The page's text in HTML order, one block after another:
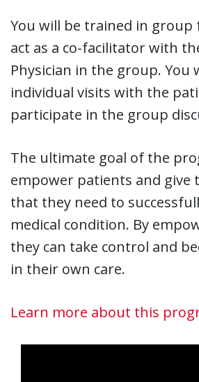
You will be trained in group
act as a co-facilitator with
Physician in the group. You
individual visits with the
participate in the group
The ultimate goal of the
empower patients and give
that they need to
medical condition. By
they can take control and
in their own care.
Learn more about this